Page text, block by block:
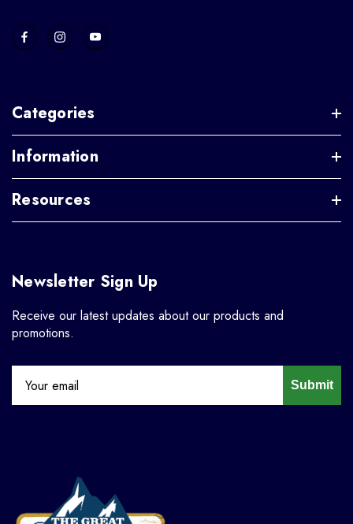
Categories
Information
Resources
Newsletter Sign Up
Receive our latest updates about our products and
promotions.
Submit